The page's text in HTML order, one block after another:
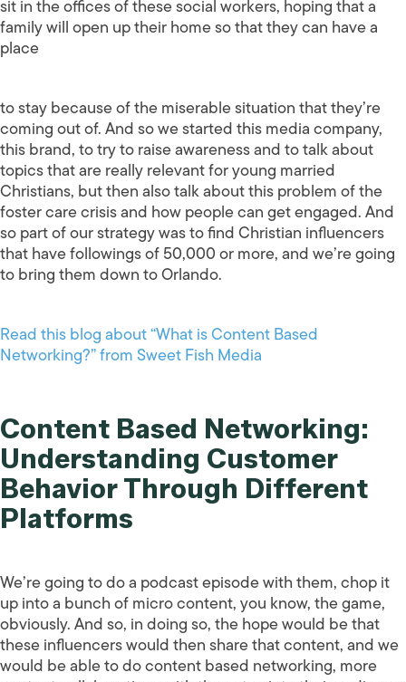
sit in the offices of these social workers, hoping that a
family will open up their home so that they can have a
place
to stay because of the miserable situation that they’re
coming out of. And so we started this media company,
this brand, to try to raise awareness and to talk about
topics that are really relevant for young married
Christians, but then also talk about this problem of the
foster care crisis and how people can get engaged. And
so part of our strategy was to find Christian influencers
that have followings of 50,000 or more, and we’re going
to bring them down to Orlando.
Read this blog about “What is Content Based
Networking?” from Sweet Fish Media
Content Based Networking:
Understanding Customer
Behavior Through Different
Platforms
We’re going to do a podcast episode with them, chop it
up into a bunch of micro content, you know, the game,
obviously. And so, in doing so, the hope would be that
these influencers would then share that content, and we
would be able to do content based networking, more